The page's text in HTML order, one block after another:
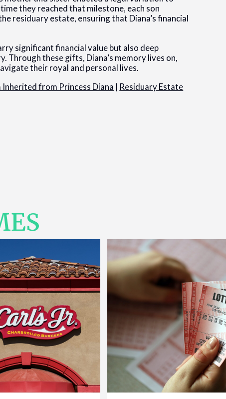
they reached that milestone, each son
residuary estate, ensuring that Diana’s financial
significant financial value but also deep
Through these gifts, Diana’s memory lives on,
their royal and personal lives.
from Princess Diana | Residuary Estate